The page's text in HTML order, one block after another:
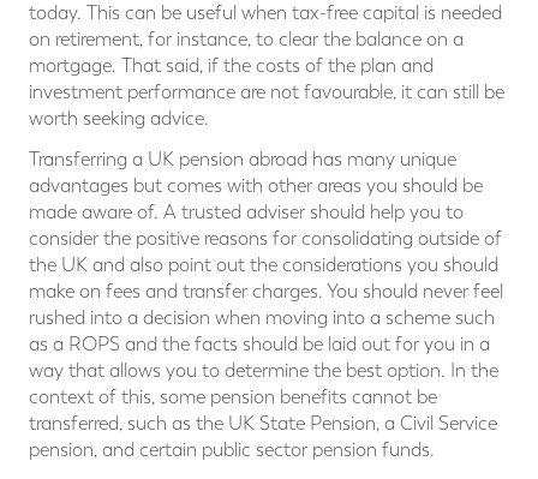
today. This can be useful when tax-free capital is needed
on retirement, for instance, to clear the balance on a
mortgage. That said, if the costs of the plan and
investment performance are not favourable, it can still be
worth seeking advice.
Transferring a UK pension abroad has many unique
advantages but comes with other areas you should be
made aware of. A trusted adviser should help you to
consider the positive reasons for consolidating outside of
the UK and also point out the considerations you should
make on fees and transfer charges. You should never feel
rushed into a decision when moving into a scheme such
as a ROPS and the facts should be laid out for you in a
way that allows you to determine the best option. In the
context of this, some pension benefits cannot be
transferred, such as the UK State Pension, a Civil Service
pension, and certain public sector pension funds.